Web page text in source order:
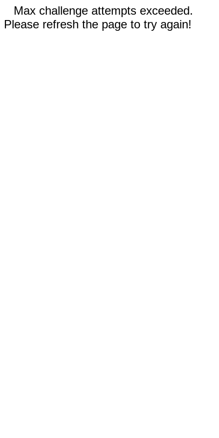
Max challenge attempts exceeded.
Please refresh the page to try again!